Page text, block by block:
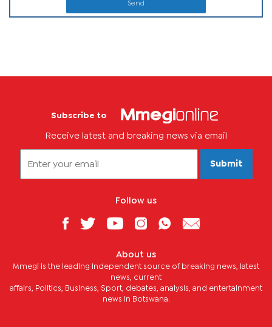
Send
Subscribe to
Receive latest and breaking news via email
Submit
Follow us
About us
Mmegi is the leading independent source of breaking news, latest
news, current
affairs, Politics, Business, Sport, debates, analysis, and entertainment
news in Botswana.